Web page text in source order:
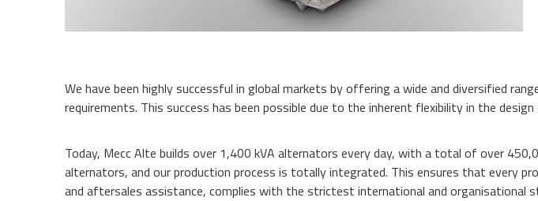
We have been highly successful in global markets by offering a wide and diversified
requirements. This success has been possible due to the inherent flexibility in the
Today, Mecc Alte builds over 1,400 kVA alternators every day, with a total of over
alternators, and our production process is totally integrated. This ensures that every
and aftersales assistance, complies with the strictest international and organisational